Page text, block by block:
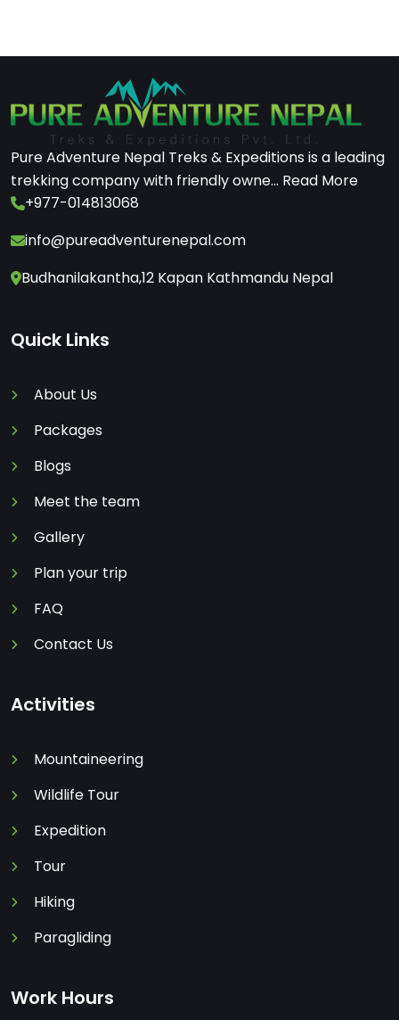
Pure Adventure Nepal Treks & Expeditions is a leading
trekking company with friendly owne... Read More
+977-014813068
info@pureadventurenepal.com
Budhanilakantha,12 Kapan Kathmandu Nepal
Quick Links
About Us
Packages
Blogs
Meet the team
Gallery
Plan your trip
FAQ
Contact Us
Activities
Mountaineering
Wildlife Tour
Expedition
Tour
Hiking
Paragliding
Work Hours